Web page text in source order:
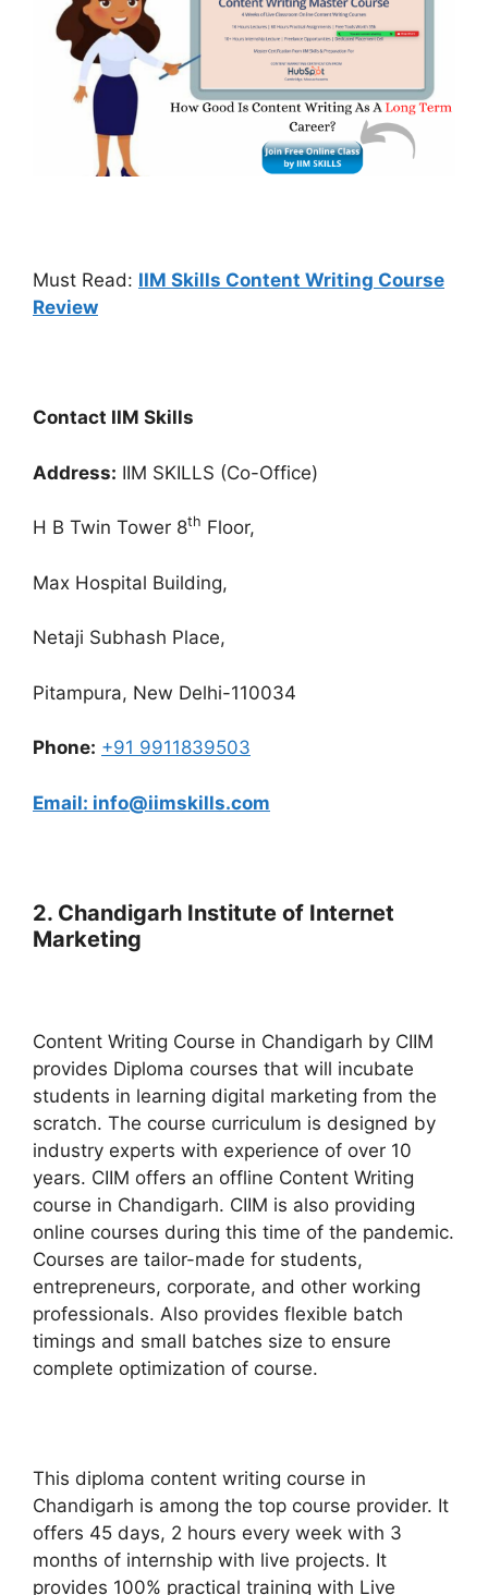
Must Read: IIM Skills Content Writing Course
Review
Contact IIM Skills
Address: IIM SKILLS (Co-Office)
H B Twin Tower 8th Floor,
Max Hospital Building,
Netaji Subhash Place,
Pitampura, New Delhi-110034
Phone: +91 9911839503
Email: info@iimskills.com
2. Chandigarh Institute of Internet
Marketing
Content Writing Course in Chandigarh by CIIM
provides Diploma courses that will incubate
students in learning digital marketing from the
scratch. The course curriculum is designed by
industry experts with experience of over 10
years. CIIM offers an offline Content Writing
course in Chandigarh. CIIM is also providing
online courses during this time of the pandemic.
Courses are tailor-made for students,
entrepreneurs, corporate, and other working
professionals. Also provides flexible batch
timings and small batches size to ensure
complete optimization of course.
This diploma content writing course in
Chandigarh is among the top course provider. It
offers 45 days, 2 hours every week with 3
months of internship with live projects. It
provides 100% practical training with Live